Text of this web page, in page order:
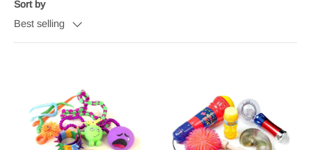
Sort by
Best selling